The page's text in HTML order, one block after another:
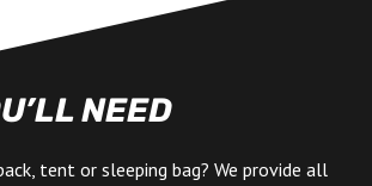
NEED
tent or sleeping bag? We provide all